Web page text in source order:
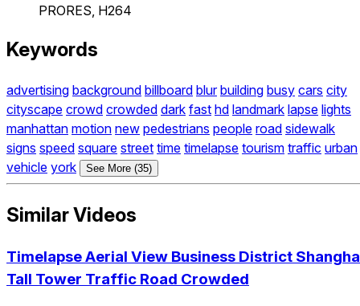
PRORES, H264
Keywords
advertising background billboard blur building busy cars city
cityscape crowd crowded dark fast hd landmark lapse lights
manhattan motion new pedestrians people road sidewalk
signs speed square street time timelapse tourism traffic urban
vehicle york See More (35)
Similar Videos
Timelapse Aerial View Business District
Tall Tower Traffic Road Crowded